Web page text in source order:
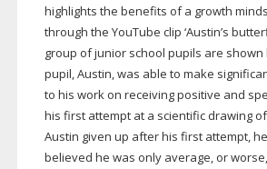
highlights the benefits of a growth
through the YouTube clip ‘Austin’s
group of junior school pupils are
pupil, Austin, was able to make
to his work on receiving positive and
his first attempt at a scientific drawing
Austin given up after his first attempt,
believed he was only average, or